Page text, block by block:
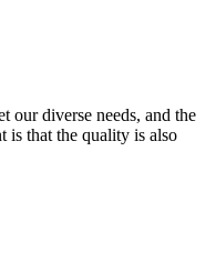
our diverse needs, and the
is that the quality is also